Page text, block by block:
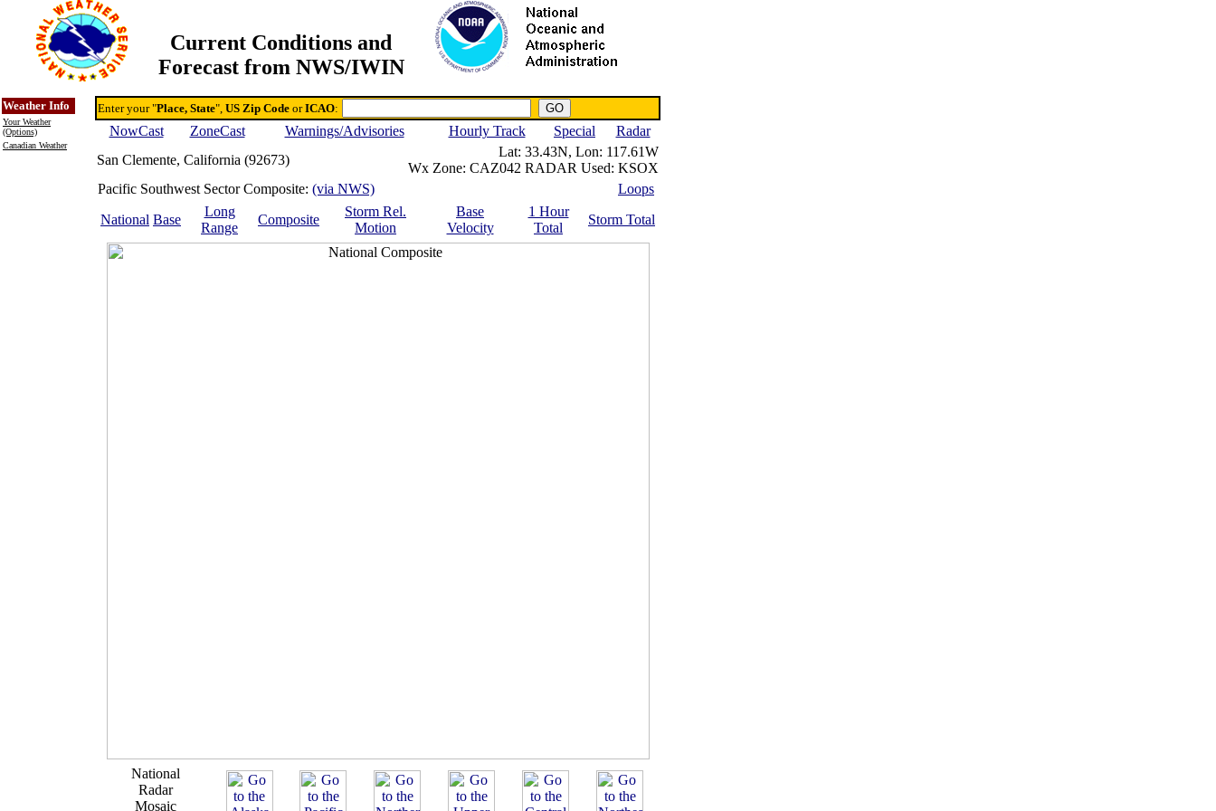
Current Conditions and
Forecast from NWS/IWIN
Weather Info
Your Weather
(Options)
Canadian Weather
Enter your "Place, State", US Zip Code orICAO:
NowCast ZoneCast Warnings/Advisories Hourly Track Special
Radar
San Clemente, California (92673)
Lat: 33.43N, Lon: 117.61W
Wx Zone: CAZ042 RADAR Used: KSOX
Pacific Southwest Sector Composite: (via NWS)
Loops
National Base
Long
Range
Composite
Storm Rel.
Motion
Base
Velocity
1 Hour
Total
Storm Total
National
Radar
Mosaic